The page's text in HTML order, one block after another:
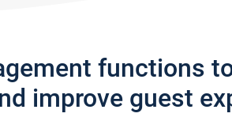
functions
improve guest